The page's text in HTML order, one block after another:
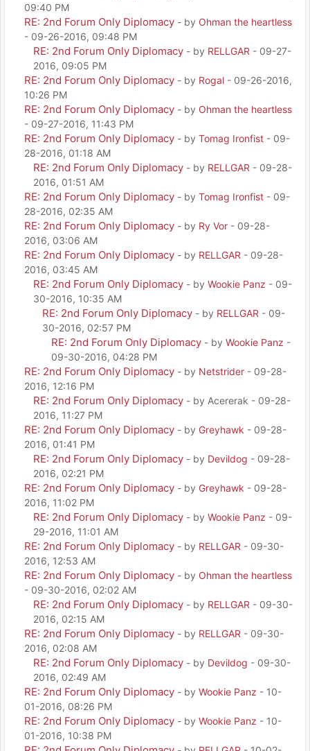
09:40 PM
RE: 2nd Forum Only Diplomacy - by Ohman the heartless
- 09-26-2016, 09:48 PM
RE: 2nd Forum Only Diplomacy - by RELLGAR - 09-27-
2016, 09:05 PM
RE: 2nd Forum Only Diplomacy - by Rogal - 09-26-2016,
10:26 PM
RE: 2nd Forum Only Diplomacy - by Ohman the heartless
- 09-27-2016, 11:43 PM
RE: 2nd Forum Only Diplomacy - by Tomag Ironfist - 09-
28-2016, 01:18 AM
RE: 2nd Forum Only Diplomacy - by RELLGAR - 09-28-
2016, 01:51 AM
RE: 2nd Forum Only Diplomacy - by Tomag Ironfist - 09-
28-2016, 02:35 AM
RE: 2nd Forum Only Diplomacy - by Ry Vor - 09-28-
2016, 03:06 AM
RE: 2nd Forum Only Diplomacy - by RELLGAR - 09-28-
2016, 03:45 AM
RE: 2nd Forum Only Diplomacy - by Wookie Panz - 09-
30-2016, 10:35 AM
RE: 2nd Forum Only Diplomacy - by RELLGAR - 09-
30-2016, 02:57 PM
RE: 2nd Forum Only Diplomacy - by Wookie Panz -
09-30-2016, 04:28 PM
RE: 2nd Forum Only Diplomacy - by Netstrider - 09-28-
2016, 12:16 PM
RE: 2nd Forum Only Diplomacy - by Acererak - 09-28-
2016, 11:27 PM
RE: 2nd Forum Only Diplomacy - by Greyhawk - 09-28-
2016, 01:41 PM
RE: 2nd Forum Only Diplomacy - by Devildog - 09-28-
2016, 02:21 PM
RE: 2nd Forum Only Diplomacy - by Greyhawk - 09-28-
2016, 11:02 PM
RE: 2nd Forum Only Diplomacy - by Wookie Panz - 09-
29-2016, 11:01 AM
RE: 2nd Forum Only Diplomacy - by RELLGAR - 09-30-
2016, 12:53 AM
RE: 2nd Forum Only Diplomacy - by Ohman the heartless
- 09-30-2016, 02:02 AM
RE: 2nd Forum Only Diplomacy - by RELLGAR - 09-30-
2016, 02:15 AM
RE: 2nd Forum Only Diplomacy - by RELLGAR - 09-30-
2016, 02:08 AM
RE: 2nd Forum Only Diplomacy - by Devildog - 09-30-
2016, 02:49 AM
RE: 2nd Forum Only Diplomacy - by Wookie Panz - 10-
01-2016, 08:26 PM
RE: 2nd Forum Only Diplomacy - by Wookie Panz - 10-
01-2016, 10:38 PM